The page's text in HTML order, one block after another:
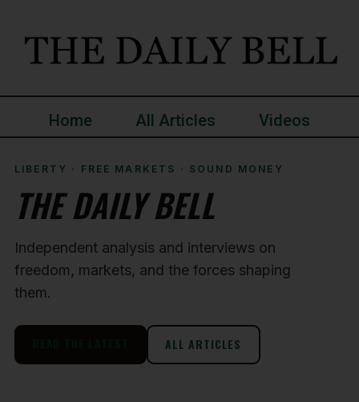
Home All Articles Videos
LIBERTY · FREE MARKETS · SOUND MONEY
THE DAILY BELL
Independent analysis and interviews on
freedom, markets, and the forces shaping
them.
ALL ARTICLES